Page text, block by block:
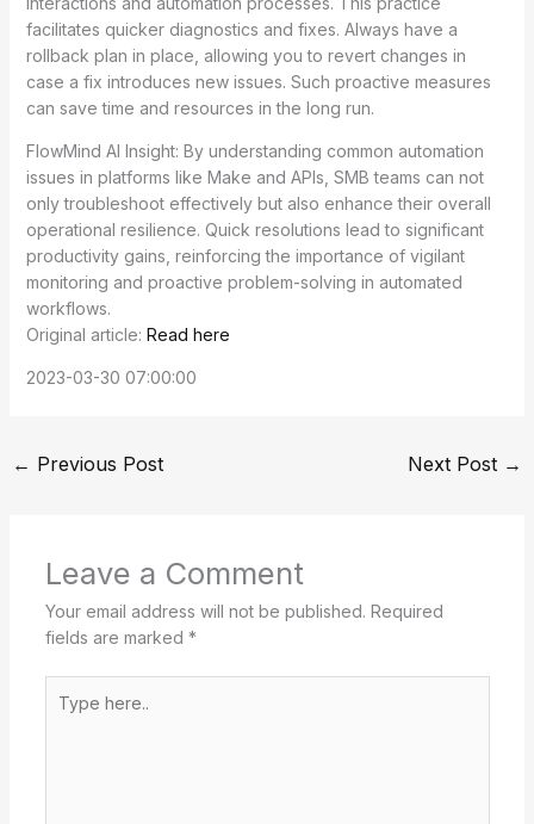
facilitates quicker diagnostics and fixes. Always have a
rollback plan in place, allowing you to revert changes in
case a fix introduces new issues. Such proactive measures
can save time and resources in the long run.
FlowMind AI Insight: By understanding common automation
issues in platforms like Make and APIs, SMB teams can not
only troubleshoot effectively but also enhance their overall
operational resilience. Quick resolutions lead to significant
productivity gains, reinforcing the importance of vigilant
monitoring and proactive problem-solving in automated
workflows.
Original article: Read here
2023-03-30 07:00:00
← Previous Post Next Post →
Leave a Comment
Your email address will not be published. Required
fields are marked *
here..